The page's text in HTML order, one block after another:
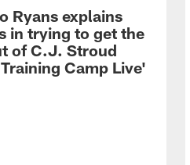
Ryans explains
in trying to get the
of C.J. Stroud
Camp Live'